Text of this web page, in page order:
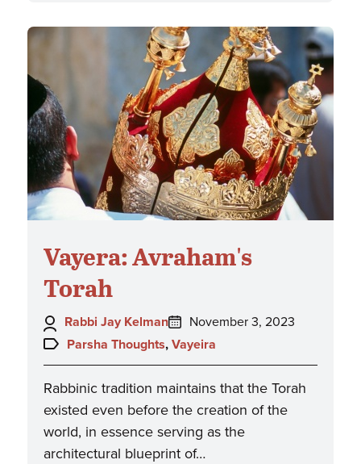
Vayera: Avraham's
Torah
Author:
Rabbi Jay Kelman
Posted
on:
November 3, 2023
Topics:
Parsha Thoughts, Vayeira
Rabbinic tradition maintains that the Torah
existed even before the creation of the
world, in essence serving as the
architectural blueprint of…